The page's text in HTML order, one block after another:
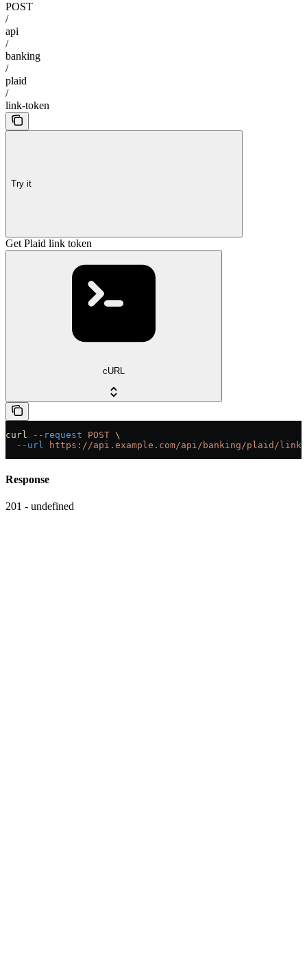
POST
/
api
/
banking
/
plaid
/
link-token
Try it
Get Plaid link token
cURL
curl --request POST \
  --url
https://api.example.com/api/banking/plaid/link-
Response
201 - undefined